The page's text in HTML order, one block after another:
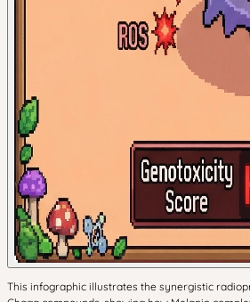
This infographic illustrates the synergistic